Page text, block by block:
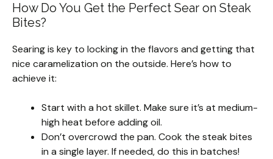
How Do You Get the Perfect Sear on Steak
Bites?
Searing is key to locking in the flavors and getting that
nice caramelization on the outside. Here’s how to
achieve it:
Start with a hot skillet. Make sure it’s at medium-
high heat before adding oil.
Don’t overcrowd the pan. Cook the steak bites
in a single layer. If needed, do this in batches!